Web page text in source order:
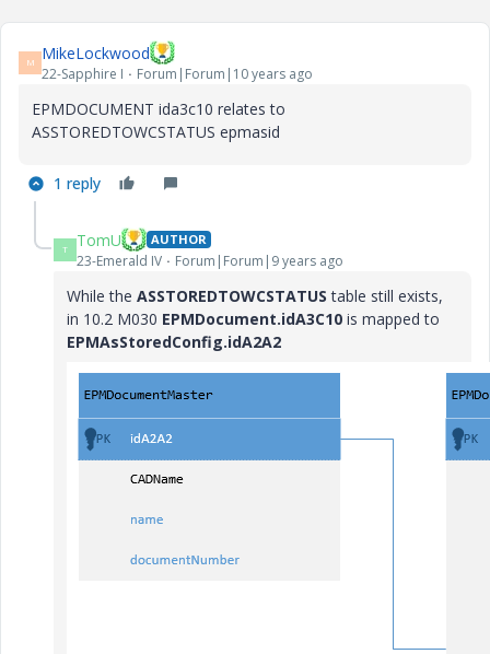
M MikeLockwood
22-Sapphire I Forum|Forum|10 years ago
EPMDOCUMENT ida3c10 relates to
ASSTOREDTOWCSTATUS epmasid
1 reply
T TomU AUTHOR
23-Emerald IV Forum|Forum|9 years ago
While the ASSTOREDTOWCSTATUS table still exists,
in 10.2 M030 EPMDocument.idA3C10 is mapped to
EPMAsStoredConfig.idA2A2